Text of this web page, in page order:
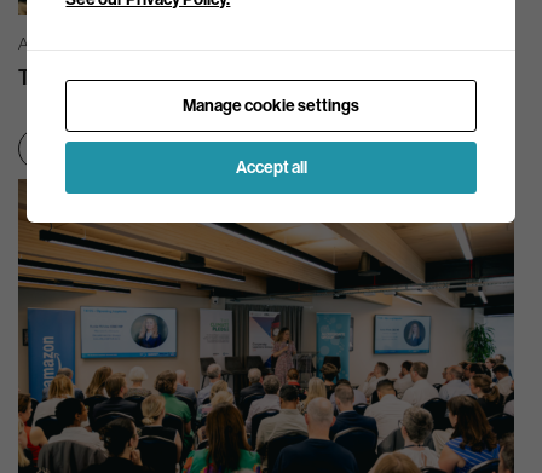
AG INSIGHT | 03/08/2026
The month in review – July 2026
Net zero transition
Manage cookie settings
Accept all